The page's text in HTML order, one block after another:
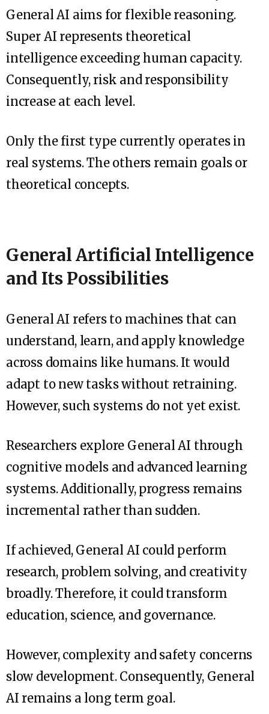
General AI aims for flexible reasoning.
Super AI represents theoretical
intelligence exceeding human capacity.
Consequently, risk and responsibility
increase at each level.
Only the first type currently operates in
real systems. The others remain goals or
theoretical concepts.
General Artificial Intelligence
and Its Possibilities
General AI refers to machines that can
understand, learn, and apply knowledge
across domains like humans. It would
adapt to new tasks without retraining.
However, such systems do not yet exist.
Researchers explore General AI through
cognitive models and advanced learning
systems. Additionally, progress remains
incremental rather than sudden.
If achieved, General AI could perform
research, problem solving, and creativity
broadly. Therefore, it could transform
education, science, and governance.
However, complexity and safety concerns
slow development. Consequently, General
AI remains a long term goal.